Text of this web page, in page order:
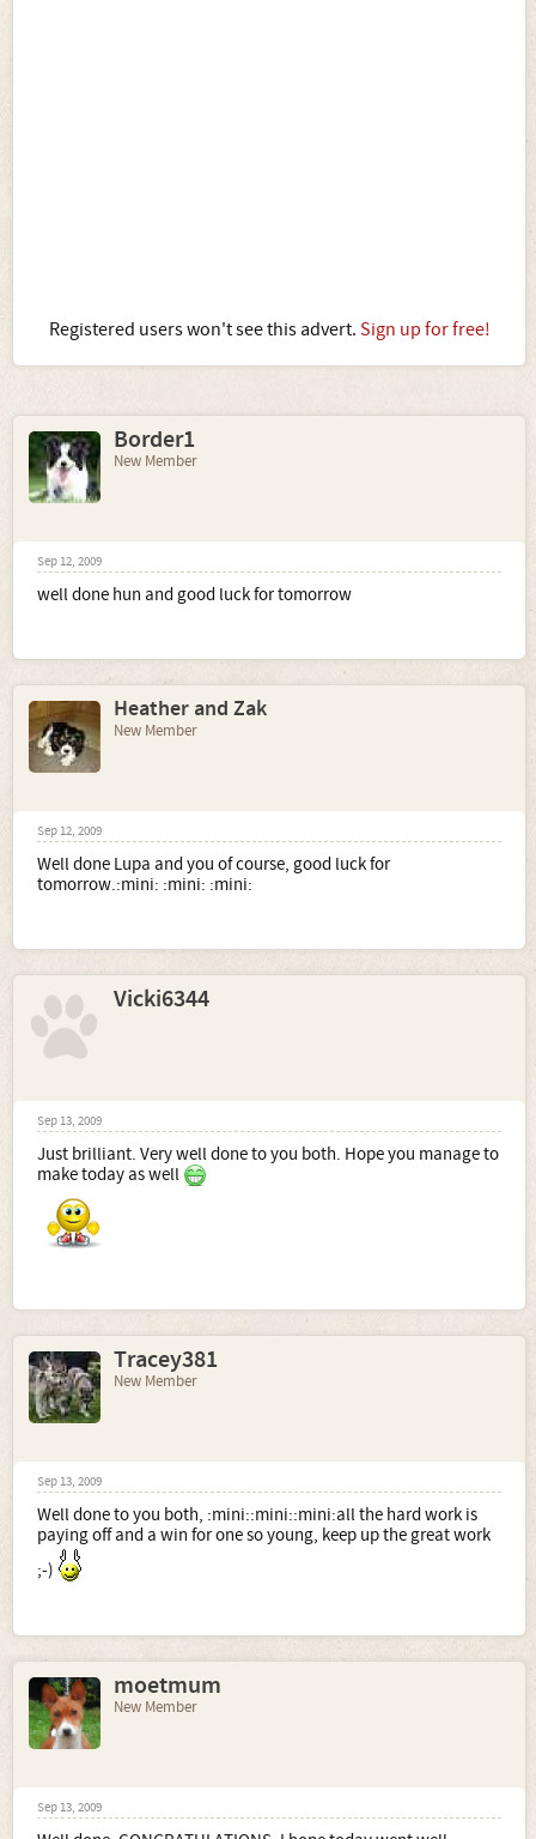
Registered users won't see this advert. Sign up for free!
Border1
New Member
Sep 12, 2009
well done hun and good luck for tomorrow
Heather and Zak
New Member
Sep 12, 2009
Well done Lupa and you of course, good luck for
tomorrow.:mini: :mini: :mini:
Vicki6344
Sep 13, 2009
Just brilliant. Very well done to you both. Hope you manage to
make today as well
Tracey381
New Member
Sep 13, 2009
Well done to you both, :mini::mini::mini:all the hard work is
paying off and a win for one so young, keep up the great work
;-)
moetmum
New Member
Sep 13, 2009